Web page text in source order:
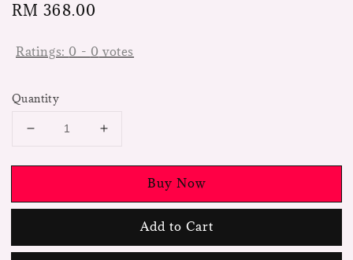
Regular
RM 368.00
Ratings: 0 - 0 votes
Quantity
Buy Now
Add to Cart